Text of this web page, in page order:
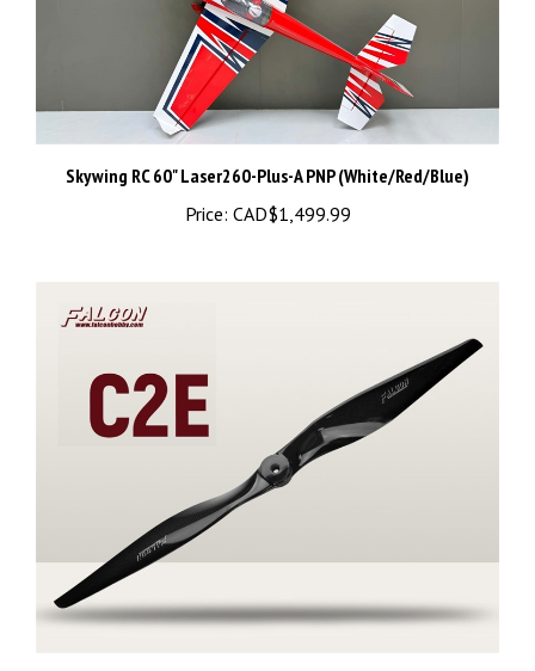
Skywing RC 60" Laser260-Plus-A PNP (White/Red/Blue)
Price:CAD$1,499.99